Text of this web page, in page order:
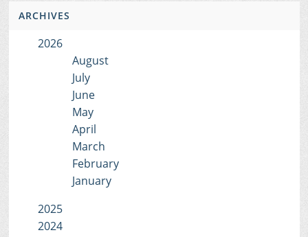
ARCHIVES
2026
August
July
June
May
April
March
February
January
2025
2024